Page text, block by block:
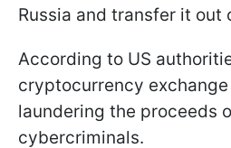
Russia and transfer it out
According to US
cryptocurrency
laundering the proceeds
cybercriminals.